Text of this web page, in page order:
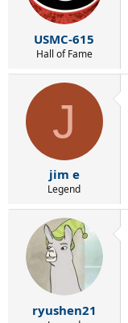
USMC-615
Hall of Fame
J
jim e
Legend
ryushen21